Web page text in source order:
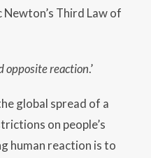
Third Law of
opposite reaction.’
global spread of a
on people’s
human reaction is to